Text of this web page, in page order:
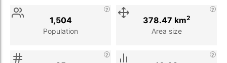
Stat
Population
1,504
Area size
378.47 km2